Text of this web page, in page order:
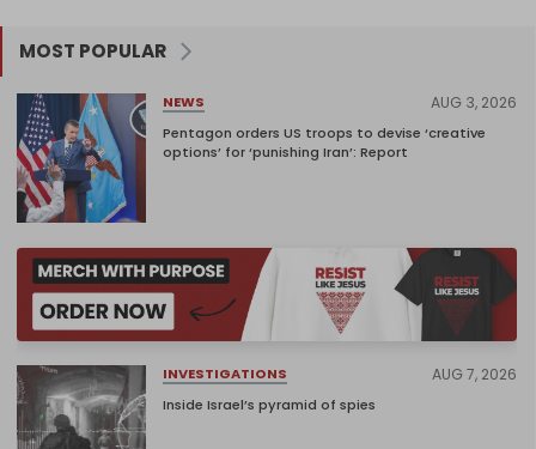
MOST POPULAR
NEWS AUG 3, 2026
Pentagon orders US troops to devise ‘creative
options’ for ‘punishing Iran’: Report
INVESTIGATIONS AUG 7, 2026
Inside Israel’s pyramid of spies